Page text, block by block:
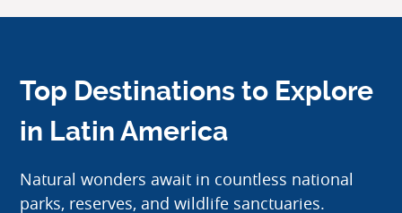
Top Destinations to Explore
in Latin America
Natural wonders await in countless national
parks, reserves, and wildlife sanctuaries.